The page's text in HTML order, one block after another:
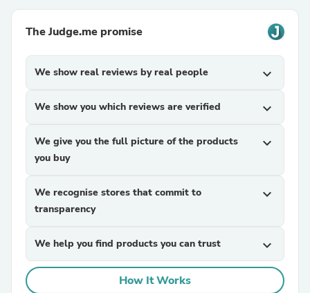
The Judge.me promise
We show real reviews by real people expand_more
We show you which reviews are verified expand_more
We give you the full picture of the products
you buy
expand_more
We recognise stores that commit to
transparency
expand_more
We help you find products you can trust expand_more
How It Works